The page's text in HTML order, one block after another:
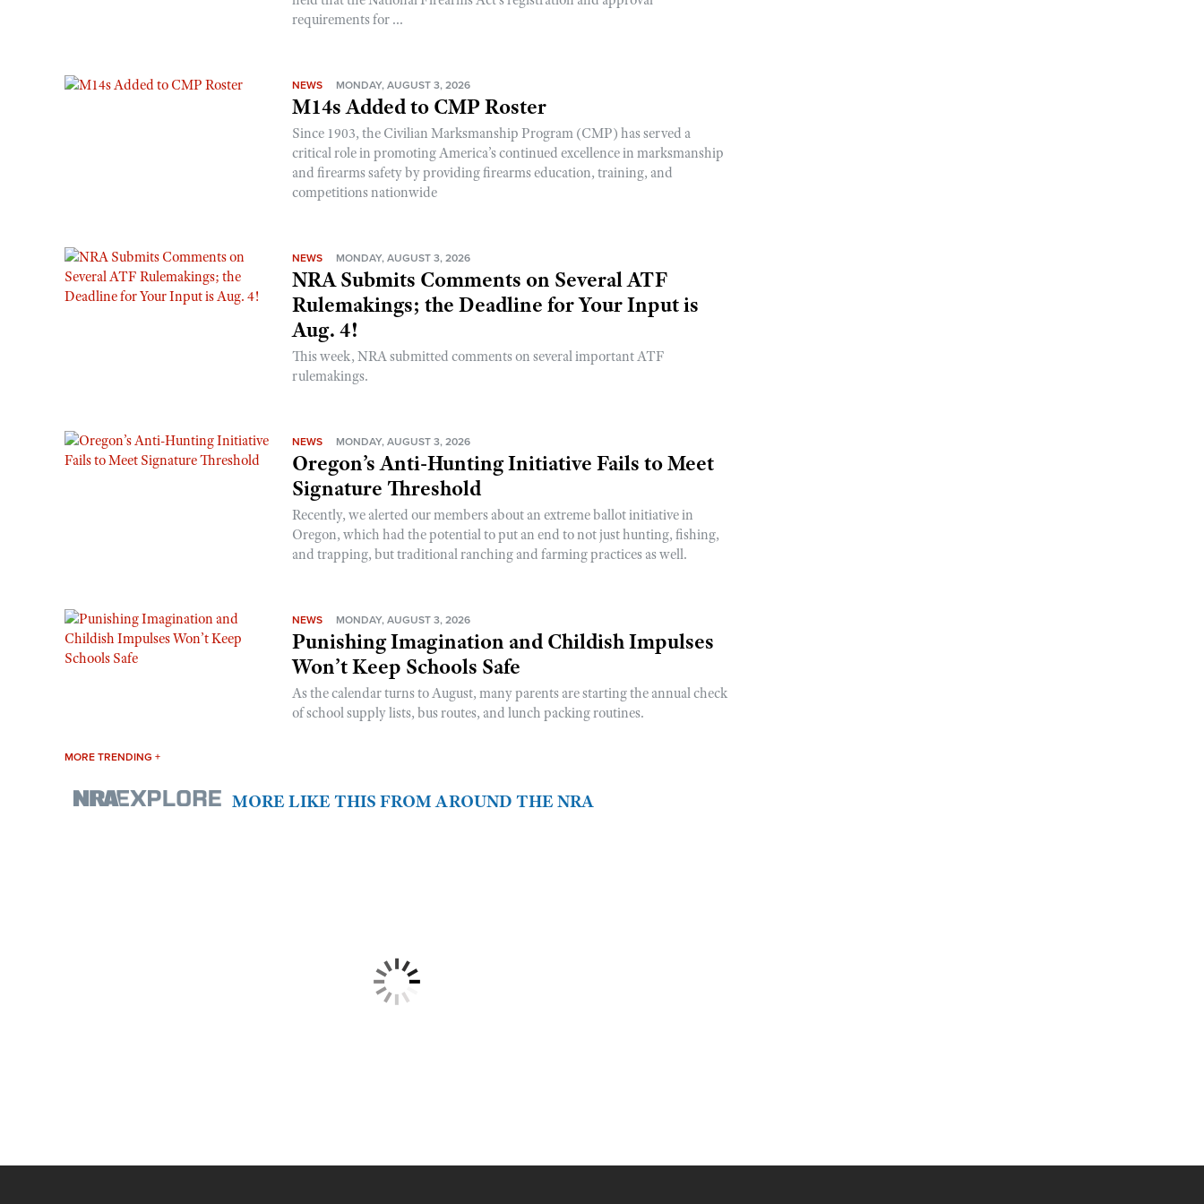
requirements for ...
NEWS MONDAY, AUGUST 3, 2026
M14s Added to CMP Roster
Since 1903, the Civilian Marksmanship Program (CMP) has served a
critical role in promoting America’s continued excellence in marksmanship
and firearms safety by providing firearms education, training, and
competitions nationwide
NEWS MONDAY, AUGUST 3, 2026
NRA Submits Comments on Several ATF
Rulemakings; the Deadline for Your Input is
Aug. 4!
This week, NRA submitted comments on several important ATF
rulemakings.
NEWS MONDAY, AUGUST 3, 2026
Oregon’s Anti-Hunting Initiative Fails to Meet
Signature Threshold
Recently, we alerted our members about an extreme ballot initiative in
Oregon, which had the potential to put an end to not just hunting, fishing,
and trapping, but traditional ranching and farming practices as well.
NEWS MONDAY, AUGUST 3, 2026
Punishing Imagination and Childish Impulses
Won’t Keep Schools Safe
As the calendar turns to August, many parents are starting the annual check
of school supply lists, bus routes, and lunch packing routines.
MORE TRENDING +
MORE LIKE THIS FROM AROUND THE NRA